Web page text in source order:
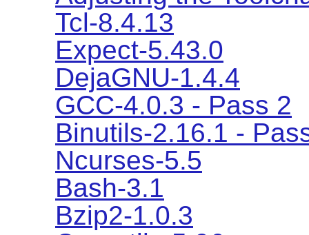
Tcl-8.4.13
Expect-5.43.0
DejaGNU-1.4.4
GCC-4.0.3 - Pass 2
Binutils-2.16.1 -
Ncurses-5.5
Bash-3.1
Bzip2-1.0.3